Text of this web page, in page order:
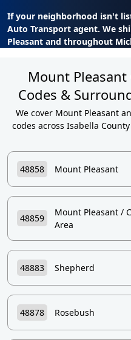
If your neighborhood isn't
Auto Transport agent. We
Pleasant and throughout
Mount
Codes &
We cover Mount Pleasant
codes across Isabella
48858 Mount Pleasant
48859
Mount Pleasant /
Area
48883 Shepherd
48878 Rosebush